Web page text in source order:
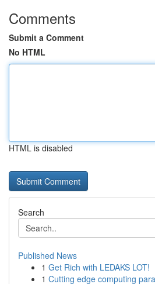
Comments
Submit a Comment
No HTML
HTML is disabled
Search
Published News
1 Get Rich with LEDAKS LOT!
1 Cutting edge computing